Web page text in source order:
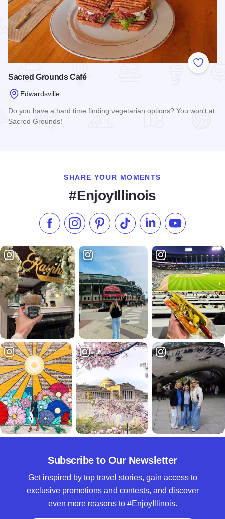
Add to
Sacred Grounds Café
Edwardsville
Do you have a hard time finding vegetarian options? You won't at
Sacred Grounds!
SHARE YOUR MOMENTS
#EnjoyIllinois
Like us on Facebook
Follow us on Instagram
Check our Pinterest
Follow us on TikTok
Follow us onSubscribe to
Subscribe to Our Newsletter
Get inspired by top travel stories, gain access to
exclusive promotions and contests, and discover
even more reasons to #EnjoyIllinois.